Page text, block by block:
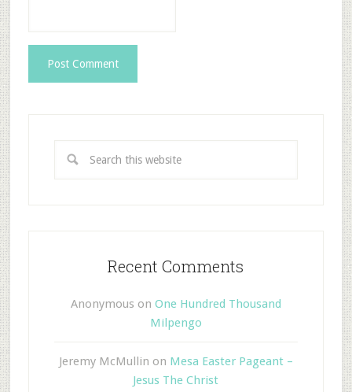
Recent Comments
Anonymous on One Hundred Thousand
Milpengo
Jeremy McMullin on Mesa Easter Pageant –
Jesus The Christ